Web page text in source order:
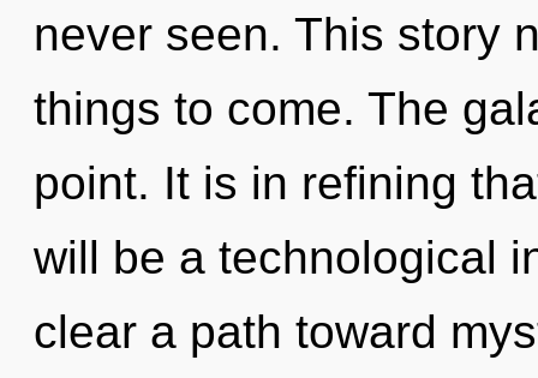
never seen. This story
things to come. The
point. It is in refining
will be a technological
clear a path toward